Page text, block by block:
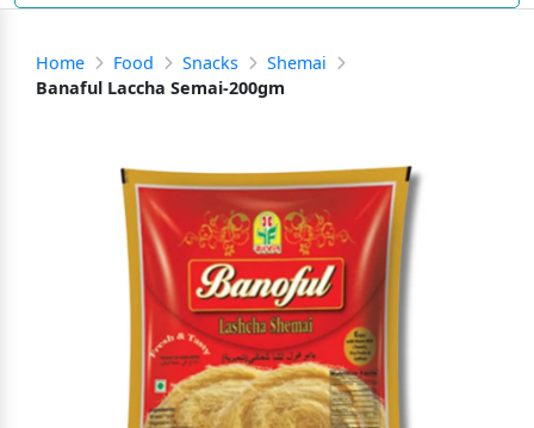
Home Food Snacks
Shemai
Banaful Laccha Semai-200gm